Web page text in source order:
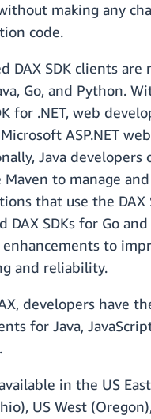
making any
code.
DAX SDK clients
Go, and Python.
for .NET, web
ASP.NET
Java developers
Maven to manage
that use the DAX
DAX SDKs for Go
enhancements to
and reliability.
developers have
for Java,
in the US
US West